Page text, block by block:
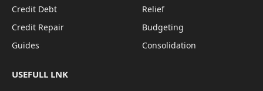
Credit Debt
Credit Repair
Guides
Relief
Budgeting
Consolidation
USEFULL LNK